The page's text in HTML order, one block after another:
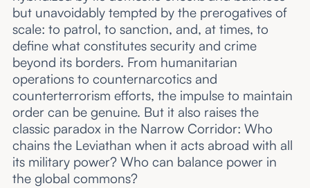
but unavoidably tempted by the prerogatives of
scale: to patrol, to sanction, and, at times, to
define what constitutes security and crime
beyond its borders. From humanitarian
operations to counternarcotics and
counterterrorism efforts, the impulse to maintain
order can be genuine. But it also raises the
classic paradox in the Narrow Corridor: Who
chains the Leviathan when it acts abroad with all
its military power? Who can balance power in
the global commons?